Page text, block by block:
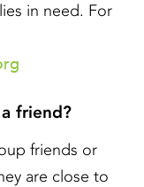
in need. For
friend?
friends or
are close to